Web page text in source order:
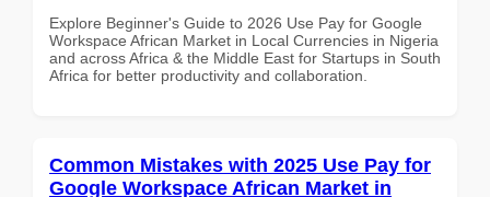
Explore Beginner's Guide to 2026 Use Pay for Google
Workspace African Market in Local Currencies in Nigeria
and across Africa & the Middle East for Startups in South
Africa for better productivity and collaboration.
Common Mistakes with 2025 Use Pay for
Google Workspace African Market in